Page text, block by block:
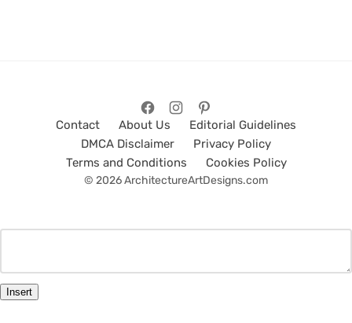
Contact About Us
Editorial Guidelines
DMCA Disclaimer
Privacy Policy
Terms and Conditions
Cookies Policy
© 2026 ArchitectureArtDesigns.com
Insert